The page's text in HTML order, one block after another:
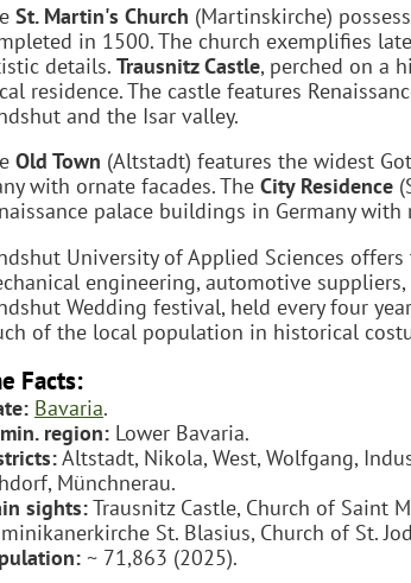
St. Martin's Church (Martinskirche)
in 1500. The church exemplifies
details. Trausnitz Castle, perched on a
residence. The castle features
and the Isar valley.
Old Town (Altstadt) features the widest
with ornate facades. The City Residence
palace buildings in Germany
University of Applied Sciences
engineering, automotive
Wedding festival, held every four
of the local population in historical
Facts:
Bavaria.
region: Lower Bavaria.
Altstadt, Nikola, West, Wolfgang,
Münchnerau.
sights:Trausnitz Castle, Church of Saint
St. Blasius, Church of St.
~ 71,863 (2025).